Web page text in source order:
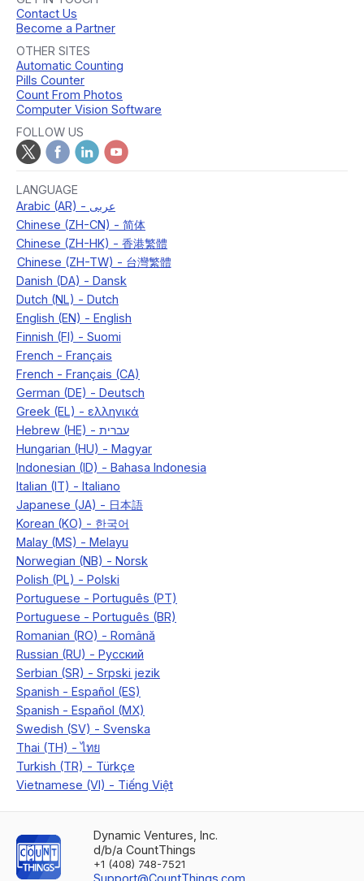
Contact Us
Become a Partner
OTHER SITES
Automatic Counting
Pills Counter
Count From Photos
Computer Vision Software
FOLLOW US
LANGUAGE
Dynamic Ventures, Inc.
d/b/a CountThings
+1 (408) 748-7521
Support@CountThings.com